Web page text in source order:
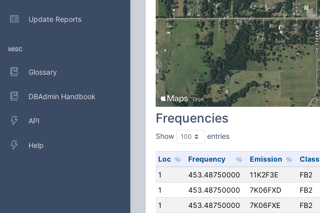
Update Reports
MISC
Glossary
DBAdmin Handbook
API
Help
Frequencies
Show entries
Loc Frequency Emission Class
1
453.48750000 11K2F3E FB2
1
453.48750000 7K06FXD FB2
1
453.48750000 7K06FXE FB2